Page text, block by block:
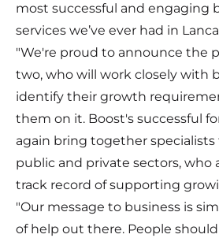
most successful and engaging
services we’ve ever had in
"We're proud to announce the
two, who will work closely with
identify their growth
them on it. Boost's successful
again bring together
public and private sectors, who
track record of supporting
"Our message to business is
of help out there. People